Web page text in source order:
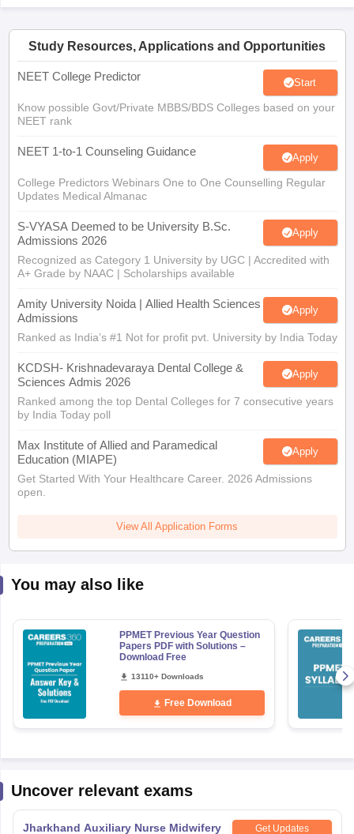
Study Resources, Applications and Opportunities
NEET College Predictor Start
Know possible Govt/Private MBBS/BDS Colleges based on your
NEET rank
NEET 1-to-1 Counseling Guidance Apply
College Predictors Webinars One to One Counselling Regular
Updates Medical Almanac
S-VYASA Deemed to be University B.Sc.
Admissions 2026
Apply
Recognized as Category 1 University by UGC | Accredited with
A+ Grade by NAAC | Scholarships available
Amity University Noida | Allied Health Sciences
Admissions
Apply
Ranked as India’s #1 Not for profit pvt. University by India Today
KCDSH- Krishnadevaraya Dental College &
Sciences Admis 2026
Apply
Ranked among the top Dental Colleges for 7 consecutive years
by India Today poll
Max Institute of Allied and Paramedical
Education (MIAPE)
Apply
Get Started With Your Healthcare Career. 2026 Admissions
open.
View All Application Forms
You may also like
PPMET Previous Year Question
Papers PDF with Solutions –
Download Free
13110+ Downloads
Free Download
Uncover relevant exams
Jharkhand Auxiliary Nurse Midwifery Get Updates